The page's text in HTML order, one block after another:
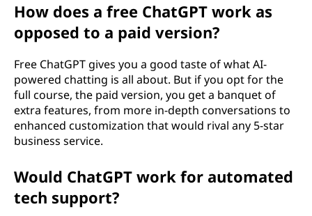
How does a free ChatGPT work as
opposed to a paid version?
Free ChatGPT gives you a good taste of what AI-
powered chatting is all about. But if you opt for the
full course, the paid version, you get a banquet of
extra features, from more in-depth conversations to
enhanced customization that would rival any 5-star
business service.
Would ChatGPT work for automated
tech support?